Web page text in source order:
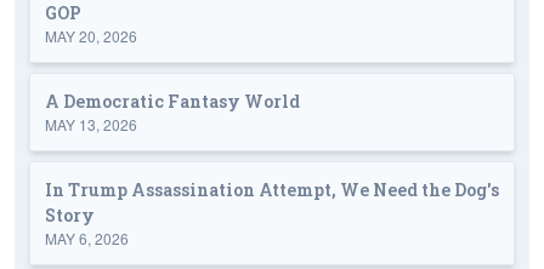
GOP
MAY 20, 2026
A Democratic Fantasy World
MAY 13, 2026
In Trump Assassination Attempt, We Need the Dog's
Story
MAY 6, 2026